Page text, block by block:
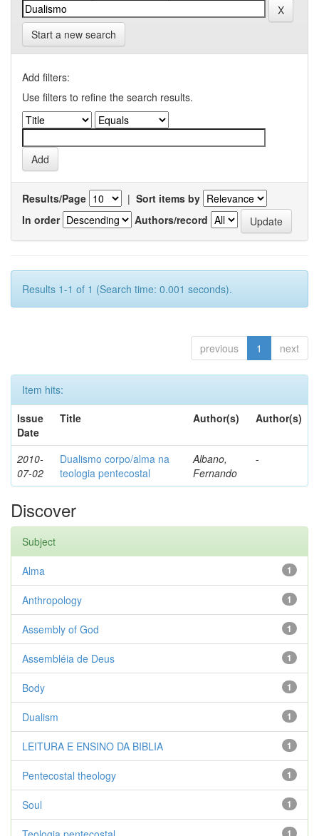
Start a new search
Add filters:
Use filters to refine the search results.
Results/Page | Sort items by
In order
Authors/record
Results 1-1 of 1 (Search time: 0.001 seconds).
previous 1 next
Item hits:
Issue
Date
Title Author(s) Author(s)
2010-
07-02
Dualismo corpo/alma na
teologia pentecostal
Albano,
Fernando
-
Discover
Subject
1
Alma
1
Anthropology
1
Assembly of God
1
Assembléia de Deus
1
Body
1
Dualism
1
LEITURA E ENSINO DA BIBLIA
1
Pentecostal theology
1
Soul
1